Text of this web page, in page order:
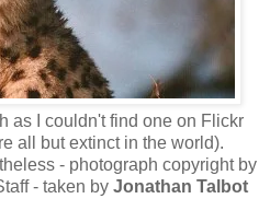
as I couldn't find one on Flickr
all but extinct in the world).
- photograph copyright by
- taken by Jonathan Talbot